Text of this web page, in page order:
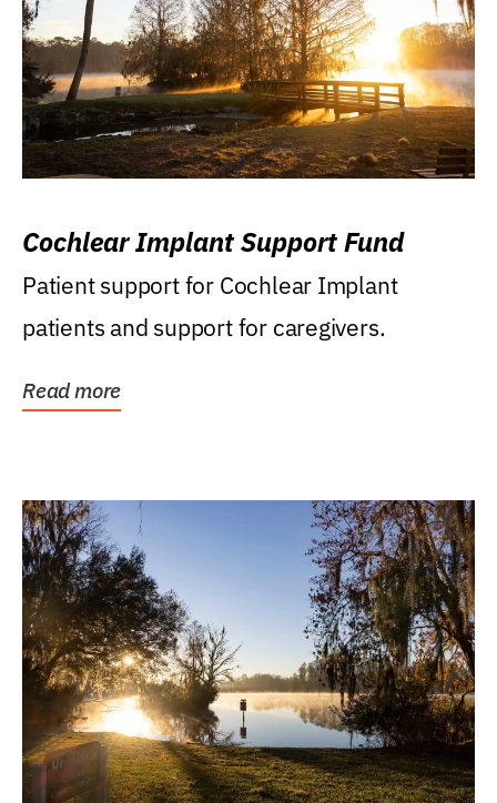
Cochlear Implant Support Fund
Patient support for Cochlear Implant
patients and support for caregivers.
Read more